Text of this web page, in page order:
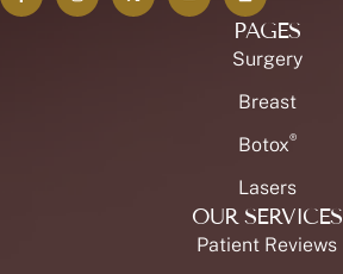
PAGES
Surgery
Breast
Botox®
Lasers
OUR SERVICES
Patient Reviews